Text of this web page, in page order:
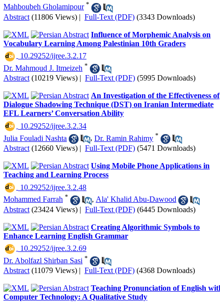
Mahboubeh Gholamipour *
Abstract (11806 Views) | Full-Text (PDF) (3343 Downloads)
Influence of Morphemic Analysis on
Vocabulary Learning Among Palestinian 10th Graders
‎ 10.29252/ijree.3.2.17
Dr. Mahmoud J. Itmeizeh *
Abstract (10219 Views) | Full-Text (PDF) (5995 Downloads)
An Investigation of the Effectiveness of
Dialogue Shadowing Technique (DST) on Iranian Intermediate
EFL Learners’ Conversation Ability
‎ 10.29252/ijree.3.2.34
Julia Fouladi Nashta
, Dr. Ramin Rahimy *
Abstract (12660 Views) | Full-Text (PDF) (5471 Downloads)
Using Mobile Phone Applications in
Teaching and Learning Process
‎ 10.29252/ijree.3.2.48
Mohammed Farrah * , Ala' Khalid Abu-Dawood
Abstract (23424 Views) | Full-Text (PDF) (6445 Downloads)
Creating Algorithmic Symbols to
Enhance Learning English Grammar
‎ 10.29252/ijree.3.2.69
Dr. Abolfazl Shirban Sasi *
Abstract (11079 Views) | Full-Text (PDF) (4368 Downloads)
Teaching Pronunciation of English
Computer Technology: A Qualitative Study